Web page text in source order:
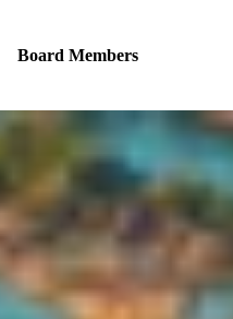
Board Members